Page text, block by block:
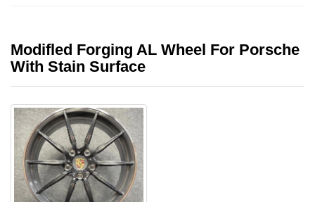
Modifled Forging AL Wheel For Porsche
With Stain Surface